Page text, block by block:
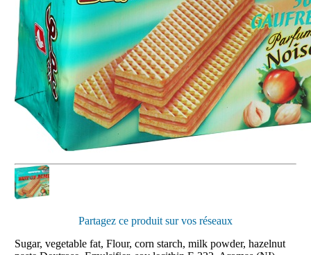
Partagez ce produit sur vos réseaux
Sugar, vegetable fat, Flour, corn starch, milk powder, hazelnut